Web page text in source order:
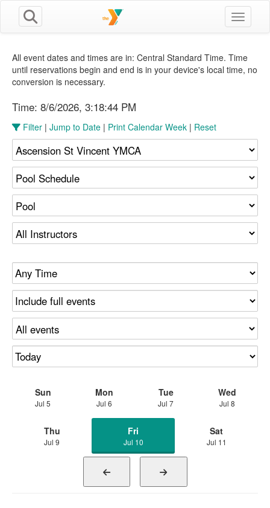
Toggle
All event dates and times are in: Central Standard Time. Time
until reservations begin and end is in your device's local time, no
conversion is necessary.
Time: 8/6/2026, 3:18:45 PM
Filter | Jump to Date | Print Calendar Week | Reset
Sun
Jul 5
Mon
Jul 6
Tue
Jul 7
Wed
Jul 8
Thu
Jul 9
Fri
Jul 10
Sat
Jul 11